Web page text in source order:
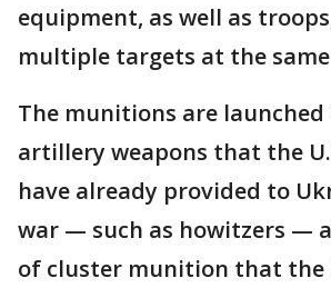
equipment, as well as
multiple targets at the
The munitions are launched
artillery weapons that the
have already provided to
war — such as howitzers —
of cluster munition that the